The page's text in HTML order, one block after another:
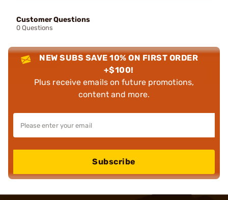
Customer Questions
0 Questions
NEW SUBS SAVE 10% ON FIRST ORDER
+$100!
Plus receive emails on future promotions,
content and more.
Subscribe